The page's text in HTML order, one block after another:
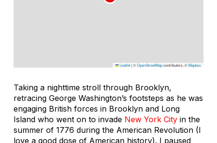
Leaflet|©OpenStreetMapcontributors, ©Mapbox
Taking a nighttime stroll through Brooklyn,
retracing George Washington’s footsteps as he was
engaging British forces in Brooklyn and Long
Island who went on to invade New York City in the
summer of 1776 during the American Revolution (I
love a good dose of American history). I paused